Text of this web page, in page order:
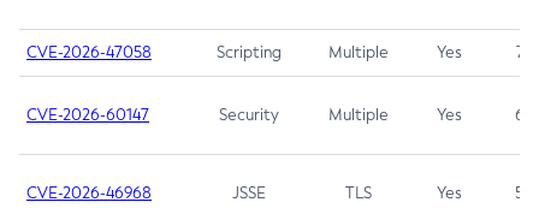
CVE-2026-47058 Scripting Multiple Yes 7.4
CVE-2026-60147 Security Multiple Yes 6.5
CVE-2026-46968 JSSE TLS Yes 5.9